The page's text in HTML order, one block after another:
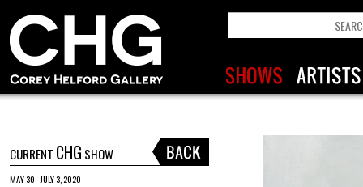
CURRENT CHG SHOW
MAY 30 - JULY 3, 2020